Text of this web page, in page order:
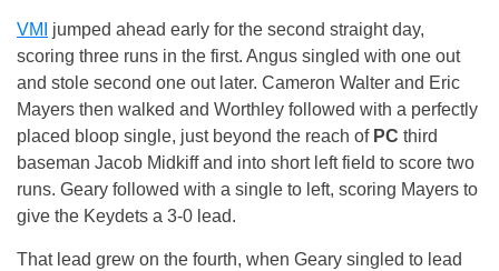
VMI
jumped ahead early for the second straight day,
scoring three runs in the first. Angus singled with one out
and stole second one out later. Cameron Walter and Eric
Mayers then walked and Worthley followed with a perfectly
placed bloop single, just beyond the reach of PC third
baseman Jacob Midkiff and into short left field to score two
runs. Geary followed with a single to left, scoring Mayers to
give the Keydets a 3-0 lead.
That lead grew on the fourth, when Geary singled to lead